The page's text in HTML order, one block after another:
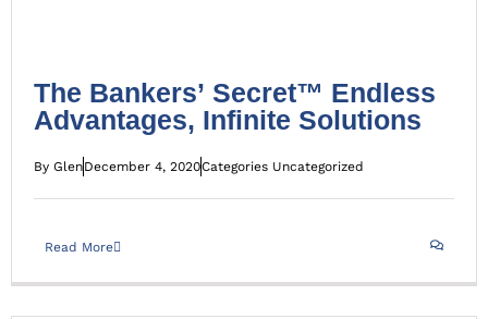
The Bankers’ Secret™ Endless
Advantages, Infinite Solutions
By GlenDecember 4, 2020Categories Uncategorized
Read More